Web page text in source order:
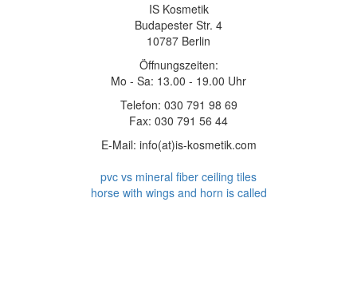
IS Kosmetik
Budapester Str. 4
10787 Berlin
Öffnungszeiten:
Mo - Sa: 13.00 - 19.00 Uhr
Telefon: 030 791 98 69
Fax: 030 791 56 44
E-Mail: info(at)is-kosmetik.com
pvc vs mineral fiber ceiling tiles
horse with wings and horn is called